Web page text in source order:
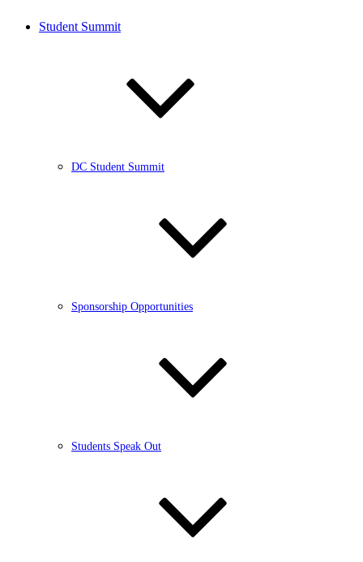
Student Summit
DC Student Summit
Sponsorship Opportunities
Students Speak Out